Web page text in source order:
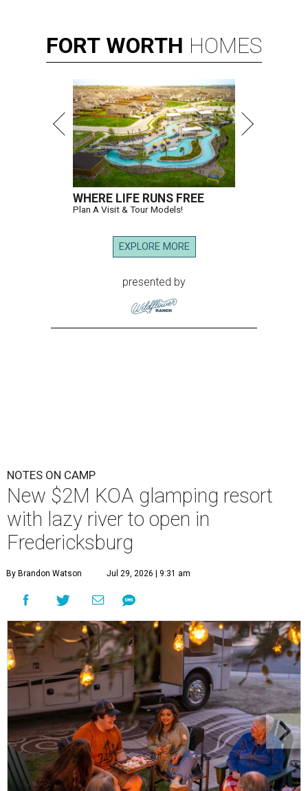
FORT WORTH HOMES
WHERE LIFE RUNS FREE
Plan A Visit & Tour Models!
EXPLORE MORE
presented by
NOTES ON CAMP
New $2M KOA glamping resort
with lazy river to open in
Fredericksburg
By Brandon Watson Jul 29, 2026 | 9:31 am